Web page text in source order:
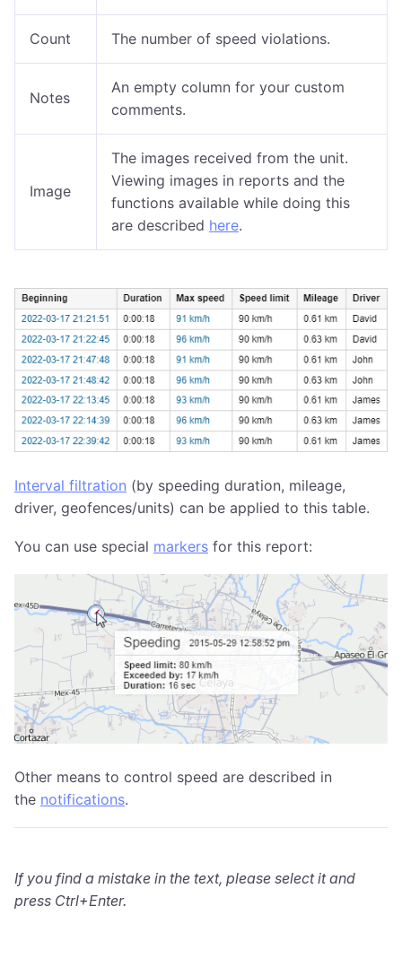
Count The number of speed violations.
Notes
An empty column for your custom
comments.
Image
The images received from the unit.
Viewing images in reports and the
functions available while doing this
are described here.
Interval filtration (by speeding duration, mileage,
driver, geofences/units) can be applied to this table.
You can use special markers for this report:
Other means to control speed are described in
the notifications.
If you find a mistake in the text, please select it and
press Ctrl+Enter.